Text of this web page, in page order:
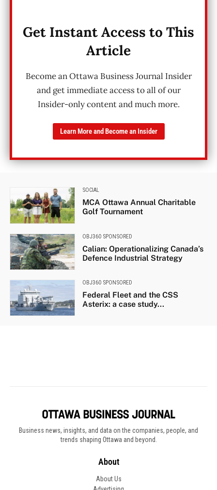
Business news, insights, and data on the companies, people, and
trends shaping Ottawa and beyond.
About
About Us